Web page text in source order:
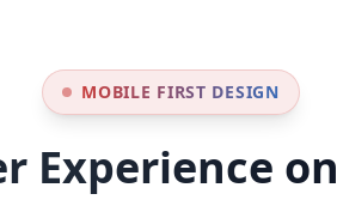
MOBILE FIRST DESIGN
Experience on